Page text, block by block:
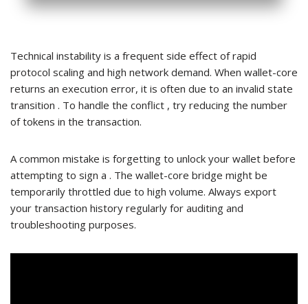
Technical instability is a frequent side effect of rapid
protocol scaling and high network demand. When wallet-core
returns an execution error, it is often due to an invalid state
transition . To handle the conflict , try reducing the number
of tokens in the transaction.
A common mistake is forgetting to unlock your wallet before
attempting to sign a . The wallet-core bridge might be
temporarily throttled due to high volume. Always export
your transaction history regularly for auditing and
troubleshooting purposes.